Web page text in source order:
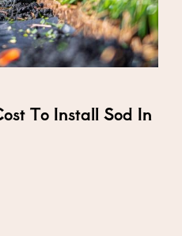
To Install Sod In